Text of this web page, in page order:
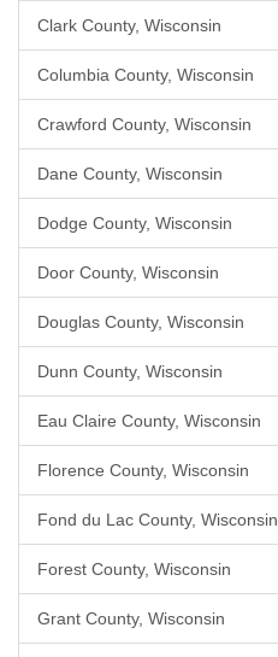
Clark County, Wisconsin
Columbia County, Wisconsin
Crawford County, Wisconsin
Dane County, Wisconsin
Dodge County, Wisconsin
Door County, Wisconsin
Douglas County, Wisconsin
Dunn County, Wisconsin
Eau Claire County, Wisconsin
Florence County, Wisconsin
Fond du Lac County, Wisconsin
Forest County, Wisconsin
Grant County, Wisconsin